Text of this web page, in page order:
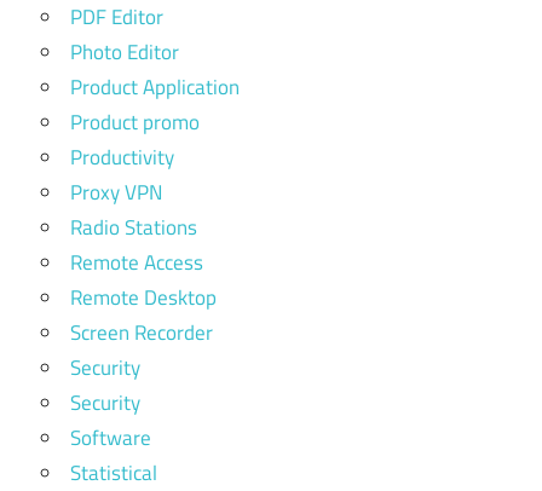
PDF Editor
Photo Editor
Product Application
Product promo
Productivity
Proxy VPN
Radio Stations
Remote Access
Remote Desktop
Screen Recorder
Security
Security
Software
Statistical